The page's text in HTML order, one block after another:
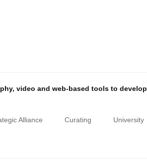
video and web-based tools to develop
Alliance Curating University